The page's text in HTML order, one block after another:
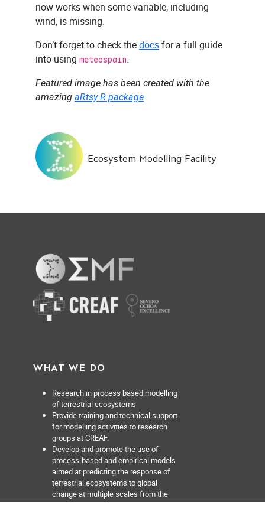
now works when some variable, including
wind, is missing.
Don’t forget to check thedocsfor a full guide
into using meteospain.
Featured image has been created with the
amazingaRtsy R package
Ecosystem Modelling Facility
WHAT WE DO
Research in process based modelling
of terrestrial ecosystems
Provide training and technical support
for modelling activities to research
groups at CREAF.
Develop and promote the use of
process-based and empirical models
aimed at predicting the response of
terrestrial ecosystems to global
change at multiple scales from the
forest stand to the region.